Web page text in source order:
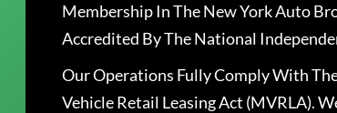
Membership In The New York Auto
Accredited By The National
Our Operations Fully Comply With
Vehicle Retail Leasing Act (MVRLA).